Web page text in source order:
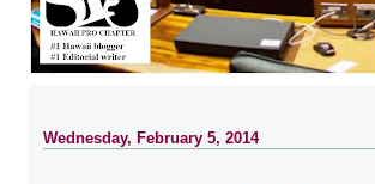
Wednesday, February 5, 2014